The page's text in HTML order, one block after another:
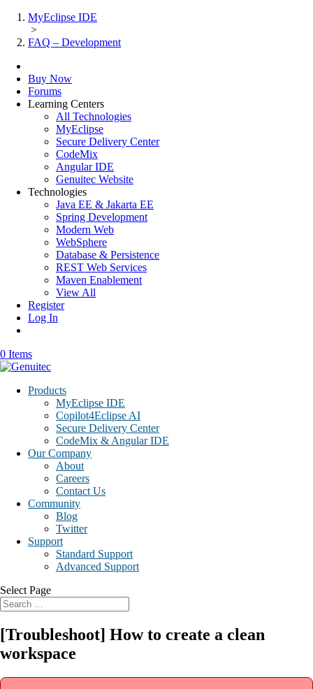
MyEclipse IDE
>
FAQ – Development
Buy Now
Forums
Learning Centers
All Technologies
MyEclipse
Secure Delivery Center
CodeMix
Angular IDE
Genuitec Website
Technologies
Java EE & Jakarta EE
Spring Development
Modern Web
WebSphere
Database & Persistence
REST Web Services
Maven Enablement
View All
Register
Log In
0 Items
Products
MyEclipse IDE
Copilot4Eclipse AI
Secure Delivery Center
CodeMix & Angular IDE
Our Company
About
Careers
Contact Us
Community
Blog
Twitter
Support
Standard Support
Advanced Support
Select Page
[Troubleshoot] How to create a clean
workspace